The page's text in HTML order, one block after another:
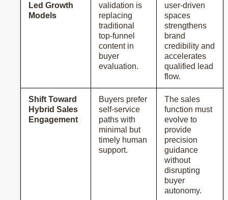
Led Growth
Models
validation is
replacing
traditional
top-funnel
content in
buyer
evaluation.
user-driven
spaces
strengthens
brand
credibility and
accelerates
qualified lead
flow.
Shift Toward
Hybrid Sales
Engagement
Buyers prefer
self-service
paths with
minimal but
timely human
support.
The sales
function must
evolve to
provide
precision
guidance
without
disrupting
buyer
autonomy.